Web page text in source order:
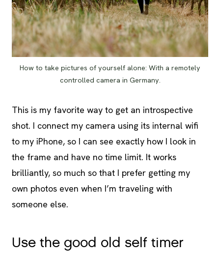
How to take pictures of yourself alone: With a remotely
controlled camera in Germany.
This is my favorite way to get an introspective
shot. I connect my camera using its internal wifi
to my iPhone, so I can see exactly how I look in
the frame and have no time limit. It works
brilliantly, so much so that I prefer getting my
own photos even when I’m traveling with
someone else.
Use the good old self timer